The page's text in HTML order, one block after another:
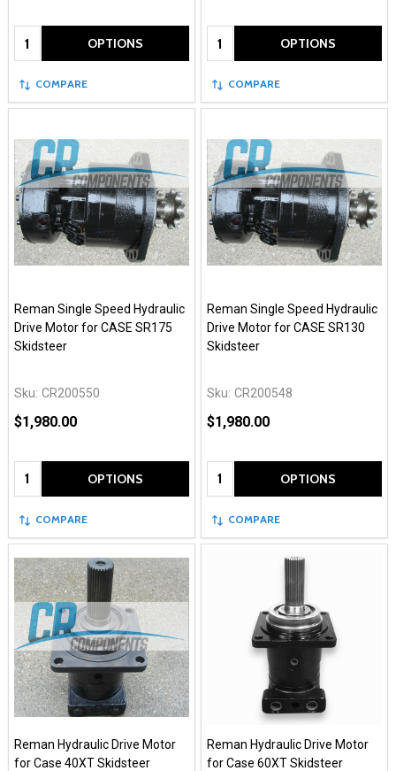
Quantity: OPTIONS
COMPARE
Quantity: OPTIONS
COMPARE
Reman Single Speed Hydraulic
Drive Motor for CASE SR175
Skidsteer
Sku: CR200550
$1,980.00
Quantity: OPTIONS
COMPARE
Reman Single Speed Hydraulic
Drive Motor for CASE SR130
Skidsteer
Sku: CR200548
$1,980.00
Quantity: OPTIONS
COMPARE
Reman Hydraulic Drive Motor
for Case 40XT Skidsteer
Reman Hydraulic Drive Motor
for Case 60XT Skidsteer